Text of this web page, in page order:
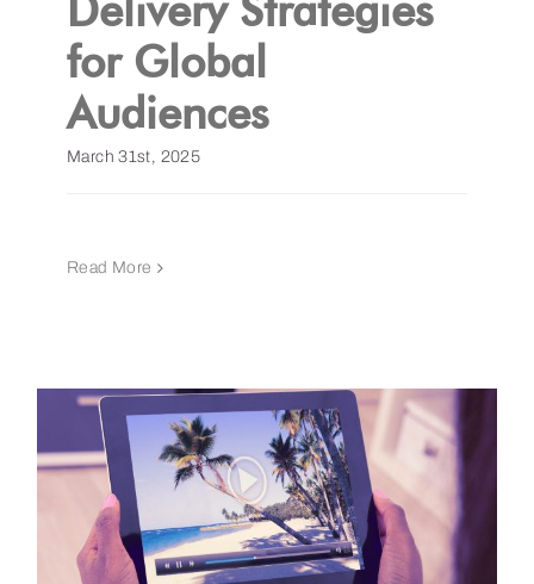
Get a Demo
for Global
Audiences
March 31st, 2025
Read More